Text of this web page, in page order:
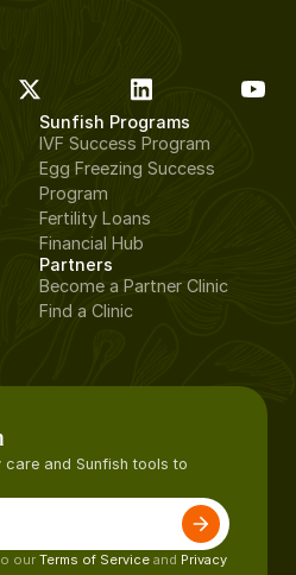
Sunfish Programs
IVF Success Program
Egg Freezing Success
Program
Fertility Loans
Financial Hub
Partners
Become a Partner Clinic
Find a Clinic
and Sunfish tools to
our Terms of Service and Privacy